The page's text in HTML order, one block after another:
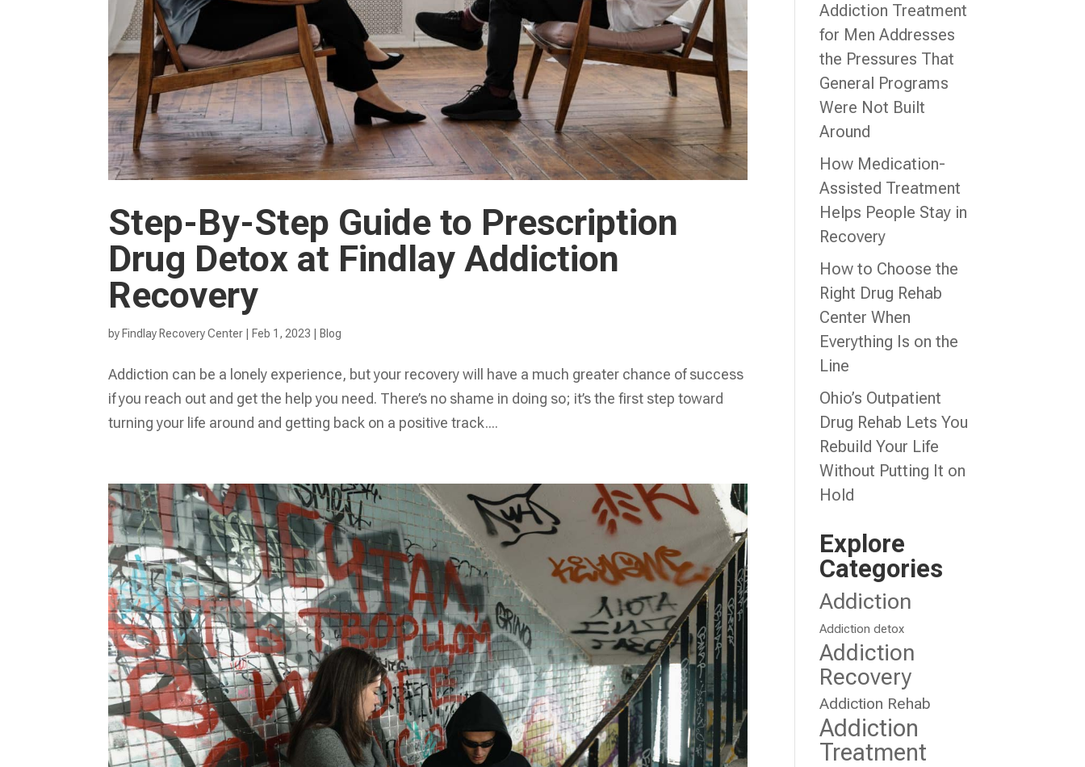
Step-By-Step Guide to Prescription
Drug Detox at Findlay Addiction
Recovery
by Findlay Recovery Center Feb 1, 2023 Blog
Addiction can be a lonely experience, but your recovery will have a much greater chance of success
if you reach out and get the help you need. There’s no shame in doing so; it’s the first step toward
turning your life around and getting back on a positive track....
Addiction Treatment
for Men Addresses
the Pressures That
General Programs
Were Not Built
Around
How Medication-
Assisted Treatment
Helps People Stay in
Recovery
How to Choose the
Right Drug Rehab
Center When
Everything Is on the
Line
Ohio’s Outpatient
Drug Rehab Lets You
Rebuild Your Life
Without Putting It on
Hold
Explore
Categories
Addiction
Addiction detox
Addiction
Recovery
Addiction Rehab
Addiction
Treatment